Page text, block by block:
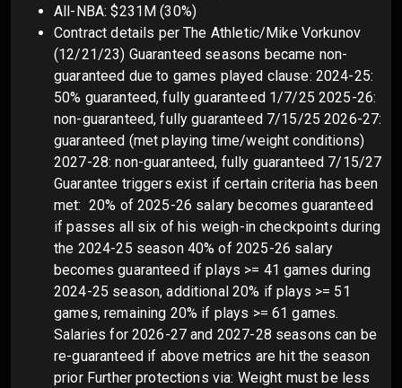
All-NBA: $231M (30%)
Contract details per The Athletic/Mike Vorkunov
(12/21/23) Guaranteed seasons became non-
guaranteed due to games played clause: 2024-25:
50% guaranteed, fully guaranteed 1/7/25 2025-26:
non-guaranteed, fully guaranteed 7/15/25 2026-27:
guaranteed (met playing time/weight conditions)
2027-28: non-guaranteed, fully guaranteed 7/15/27
Guarantee triggers exist if certain criteria has been
met: 20% of 2025-26 salary becomes guaranteed
if passes all six of his weigh-in checkpoints during
the 2024-25 season 40% of 2025-26 salary
becomes guaranteed if plays >= 41 games during
2024-25 season, additional 20% if plays >= 51
games, remaining 20% if plays >= 61 games.
Salaries for 2026-27 and 2027-28 seasons can be
re-guaranteed if above metrics are hit the season
prior Further protections via: Weight must be less